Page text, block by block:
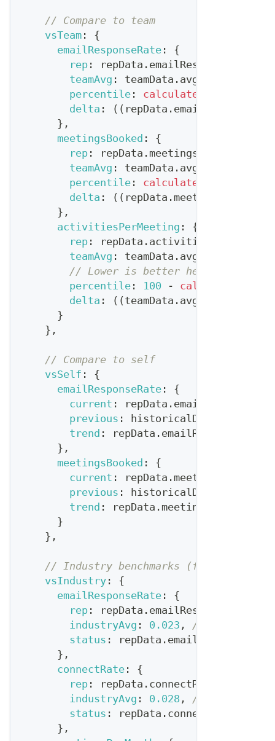
// Compare to team
vsTeam :
{
emailResponseRate :
{
rep : repData . emailResponseRate
teamAvg : teamData .
percentile : calculatePercentile
delta : ( ( repData .
} ,
meetingsBooked :
{
rep : repData . meetingsBooked
teamAvg : teamData .
percentile : calculatePercentile
delta : ( ( repData . meetingsBooked
} ,
activitiesPerMeeting :
{
rep : repData . activitiesPerMeeting
teamAvg : teamData .
// Lower is better here
percentile : 100 -
delta : ( ( teamData .
}
} ,
// Compare to self
vsSelf :
{
emailResponseRate :
{
current : repData .
previous : historicalData
trend : repData . emailResponseRate
} ,
meetingsBooked :
{
current : repData . meetingsBooked
previous : historicalData
trend : repData . meetingsBooked
}
} ,
// Industry benchmarks (from Bridge
vsIndustry :
{
emailResponseRate :
{
rep : repData . emailResponseRate
industryAvg : 0.023 ,
// 2.3% is
status : repData . emailResponseRate
} ,
connectRate :
{
rep : repData . connectRate
industryAvg : 0.028 ,
// 2.8%
status : repData . connectRate
} ,